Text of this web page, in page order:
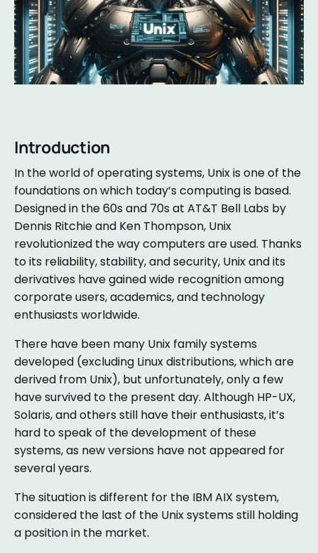
Introduction
In the world of operating systems, Unix is one of the
foundations on which today’s computing is based.
Designed in the 60s and 70s at AT&T Bell Labs by
Dennis Ritchie and Ken Thompson, Unix
revolutionized the way computers are used. Thanks
to its reliability, stability, and security, Unix and its
derivatives have gained wide recognition among
corporate users, academics, and technology
enthusiasts worldwide.
There have been many Unix family systems
developed (excluding Linux distributions, which are
derived from Unix), but unfortunately, only a few
have survived to the present day. Although HP-UX,
Solaris, and others still have their enthusiasts, it’s
hard to speak of the development of these
systems, as new versions have not appeared for
several years.
The situation is different for the IBM AIX system,
considered the last of the Unix systems still holding
a position in the market.